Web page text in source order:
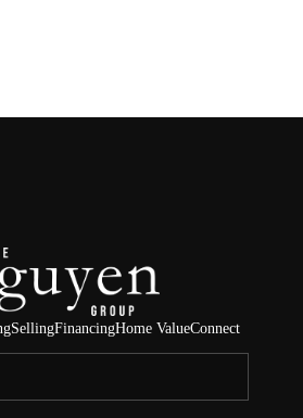
HOME
SELLING
FINANCING
HOME VALUE
ABOUT ME
SellingFinancingHome ValueConnect